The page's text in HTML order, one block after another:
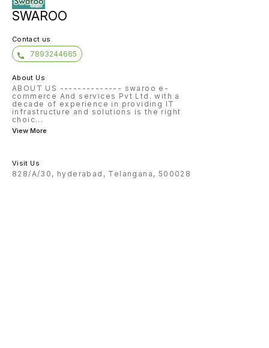
SWAROO
Contact us
7893244665
About Us
ABOUT US -------------- swaroo e-
commerce And services Pvt Ltd. with a
decade of experience in providing IT
infrastructure and solutions is the right
choic...
View More
Visit Us
828/A/30, hyderabad, Telangana, 500028